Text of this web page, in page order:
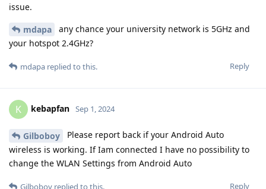
issue.
mdapa
any chance your university network is 5GHz and
your hotspot 2.4GHz?
Reply
mdapa replied to this.
K kebapfan Sep 1, 2024
Gilboboy
Please report back if your Android Auto
wireless is working. If Iam connected I have no possibility to
change the WLAN Settings from Android Auto
Reply
Gilboboy replied to this.